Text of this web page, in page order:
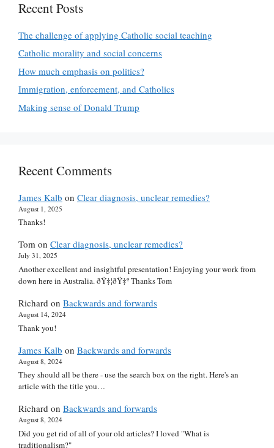
Recent Posts
The challenge of applying Catholic social teaching
Catholic morality and social concerns
How much emphasis on politics?
Immigration, enforcement, and Catholics
Making sense of Donald Trump
Recent Comments
James Kalb on Clear diagnosis, unclear remedies?
August 1, 2025
Thanks!
Tom on Clear diagnosis, unclear remedies?
July 31, 2025
Another excellent and insightful presentation! Enjoying your work from
down here in Australia. ðŸ‡¦ðŸ‡º Thanks Tom
Richard on Backwards and forwards
August 14, 2024
Thank you!
James Kalb on Backwards and forwards
August 8, 2024
They should all be there - use the search box on the right. Here's an
article with the title you…
Richard on Backwards and forwards
August 8, 2024
Did you get rid of all of your old articles? I loved "What is
traditionalism?"